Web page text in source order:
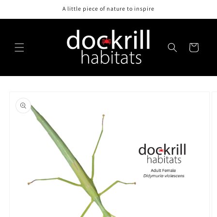
A little piece of nature to inspire
Cart
product
information